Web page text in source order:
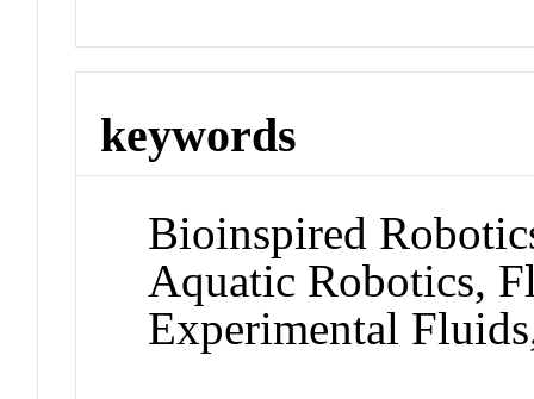
keywords
Bioinspired
Aquatic Robotics,
Experimental